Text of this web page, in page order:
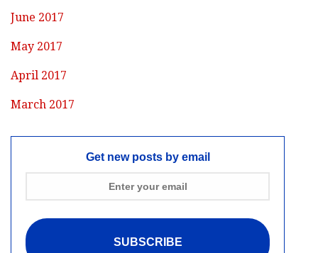
June 2017
May 2017
April 2017
March 2017
Get new posts by email